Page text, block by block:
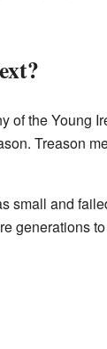
of the Young
Treason
small and
generations